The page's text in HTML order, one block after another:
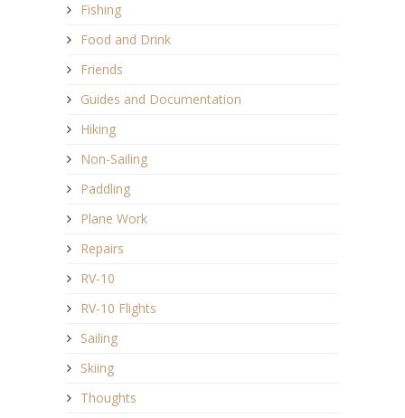
Fishing
Food and Drink
Friends
Guides and Documentation
Hiking
Non-Sailing
Paddling
Plane Work
Repairs
RV-10
RV-10 Flights
Sailing
Skiing
Thoughts